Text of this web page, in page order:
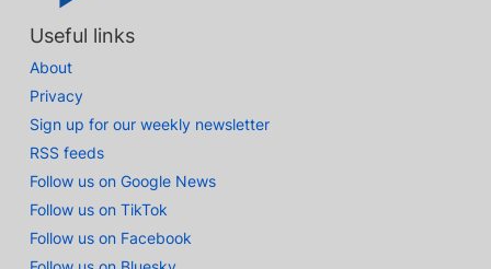
Useful links
About
Privacy
Sign up for our weekly newsletter
RSS feeds
Follow us on Google News
Follow us on TikTok
Follow us on Facebook